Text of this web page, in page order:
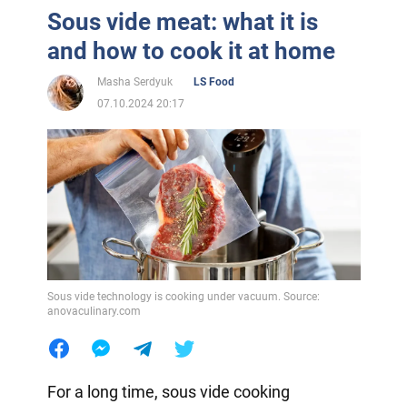
Sous vide meat: what it is
and how to cook it at home
Masha Serdyuk
LS Food
07.10.2024 20:17
Sous vide technology is cooking under vacuum. Source:
anovaculinary.com
For a long time, sous vide cooking